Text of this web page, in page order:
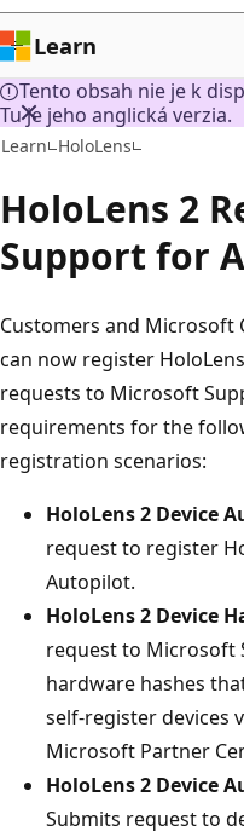
Learn
Tento obsah nie je k
Tu je jeho anglická verzia.
Learn HoloLens
HoloLens 2
Support for
Customers and Microsoft
can now register
requests to Microsoft
requirements for the
registration scenarios:
HoloLens 2 Device
request to register
Autopilot.
HoloLens 2 Device
request to Microsoft
hardware hashes
self-register devices
Microsoft Partner
HoloLens 2 Device
Submits request to